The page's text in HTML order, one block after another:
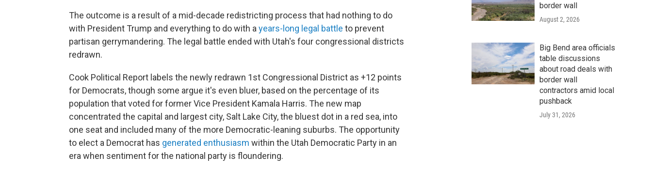
The outcome is a result of a mid-decade redistricting process that had nothing to do
with President Trump and everything to do with ayears-long legal battle to prevent
partisan gerrymandering. The legal battle ended with Utah's four congressional districts
redrawn.
Cook Political Report labels the newly redrawn 1st Congressional District as +12 points
for Democrats, though some argue it's even bluer, based on the percentage of its
population that voted for former Vice President Kamala Harris. The new map
concentrated the capital and largest city, Salt Lake City, the bluest dot in a red sea, into
one seat and included many of the more Democratic-leaning suburbs. The opportunity
to elect a Democrat has generated enthusiasm within the Utah Democratic Party in an
era when sentiment for the national party is floundering.
border wall
August 2, 2026
Big Bend area officials
table discussions
about road deals with
border wall
contractors amid local
pushback
July 31, 2026